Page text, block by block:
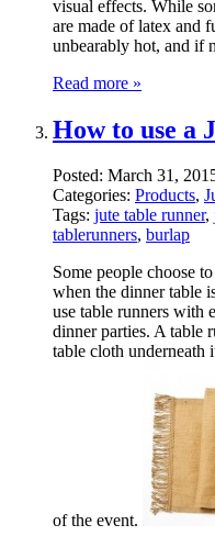
visual effects. While
are made of latex and
unbearably hot, and if
Read more »
How to use a
Posted: March 31,
Categories: Products,
Tags: jute table runner,
tablerunners, burlap
Some people choose
when the dinner table
use table runners with
dinner parties. A table
table cloth underneath
of the event.